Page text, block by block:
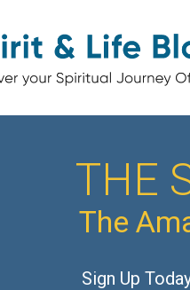
THE
The
Sign Up